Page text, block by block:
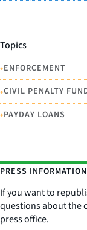
Topics
•ENFORCEMENT
•CIVIL PENALTY
•PAYDAY LOANS
PRESS INFORMATION
If you want to
questions about the
press office.